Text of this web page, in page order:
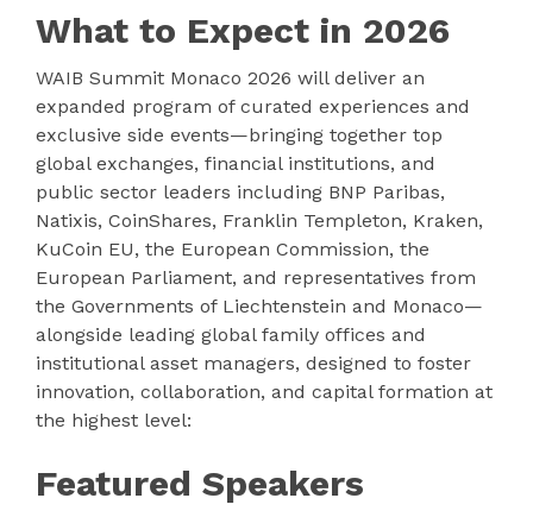
What to Expect in 2026
WAIB Summit Monaco 2026 will deliver an
expanded program of curated experiences and
exclusive side events—bringing together top
global exchanges, financial institutions, and
public sector leaders including BNP Paribas,
Natixis, CoinShares, Franklin Templeton, Kraken,
KuCoin EU, the European Commission, the
European Parliament, and representatives from
the Governments of Liechtenstein and Monaco—
alongside leading global family offices and
institutional asset managers, designed to foster
innovation, collaboration, and capital formation at
the highest level:
Featured Speakers